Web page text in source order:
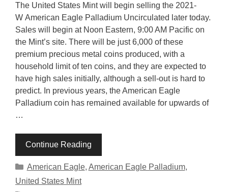
The United States Mint will begin selling the 2021-
W American Eagle Palladium Uncirculated later today.
Sales will begin at Noon Eastern, 9:00 AM Pacific on
the Mint’s site. There will be just 6,000 of these
premium precious metal coins produced, with a
household limit of ten coins, and they are expected to
have high sales initially, although a sell-out is hard to
predict. In previous years, the American Eagle
Palladium coin has remained available for upwards of
…
Continue Reading
Categories
American Eagle, American Eagle Palladium,
United States Mint